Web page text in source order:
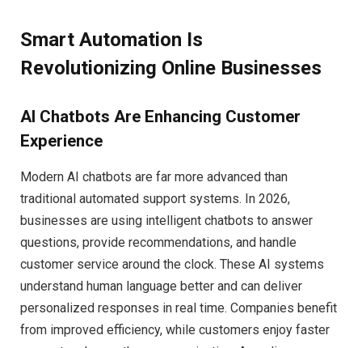
Smart Automation Is
Revolutionizing Online Businesses
AI Chatbots Are Enhancing Customer
Experience
Modern AI chatbots are far more advanced than
traditional automated support systems. In 2026,
businesses are using intelligent chatbots to answer
questions, provide recommendations, and handle
customer service around the clock. These AI systems
understand human language better and can deliver
personalized responses in real time. Companies benefit
from improved efficiency, while customers enjoy faster